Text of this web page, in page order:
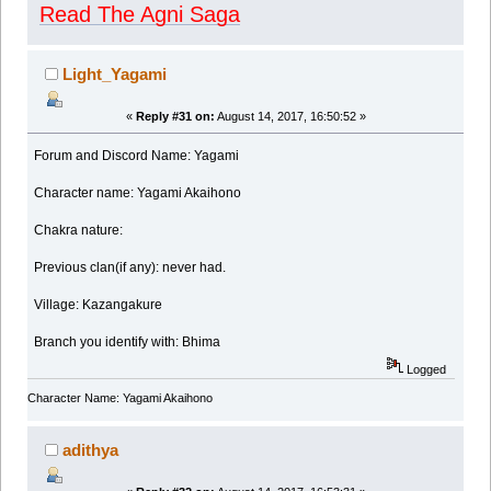
Read The Agni Saga
Light_Yagami
« Reply #31 on: August 14, 2017, 16:50:52 »
Forum and Discord Name: Yagami
Character name: Yagami Akaihono
Chakra nature:
Previous clan(if any): never had.
Village: Kazangakure
Branch you identify with: Bhima
Logged
Character Name: Yagami Akaihono
adithya